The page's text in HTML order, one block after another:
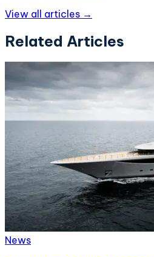
View all articles →
Related Articles
News